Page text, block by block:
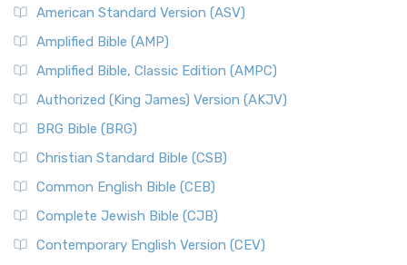
American Standard Version (ASV)
Amplified Bible (AMP)
Amplified Bible, Classic Edition (AMPC)
Authorized (King James) Version (AKJV)
BRG Bible (BRG)
Christian Standard Bible (CSB)
Common English Bible (CEB)
Complete Jewish Bible (CJB)
Contemporary English Version (CEV)